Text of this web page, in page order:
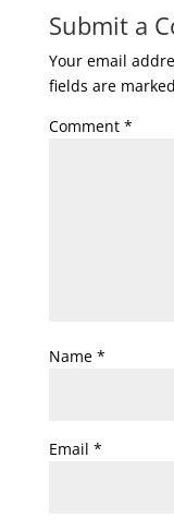
Submit a
Your email
fields are marked
Comment *
Name *
Email *